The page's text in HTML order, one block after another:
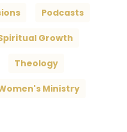
Podcasts
Growth
Theology
Ministry